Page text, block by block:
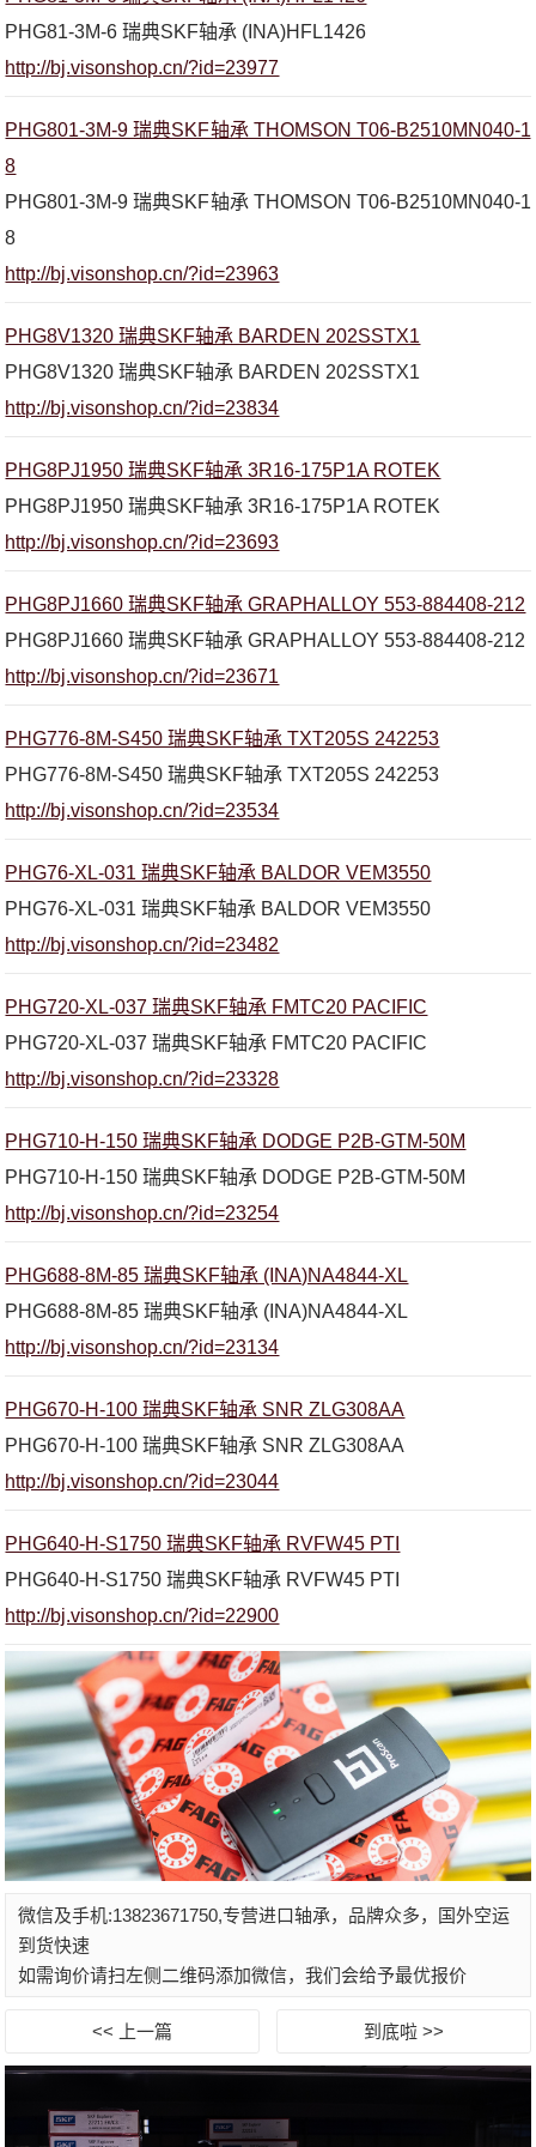
PHG81-3M-6 瑞典SKF轴承 (INA)HFL1426
http://bj.visonshop.cn/?id=23977
PHG801-3M-9 瑞典SKF轴承 THOMSON T06-B2510MN040-1
8
PHG801-3M-9 瑞典SKF轴承 THOMSON T06-B2510MN040-1
8
http://bj.visonshop.cn/?id=23963
PHG8V1320 瑞典SKF轴承 BARDEN 202SSTX1
PHG8V1320 瑞典SKF轴承 BARDEN 202SSTX1
http://bj.visonshop.cn/?id=23834
PHG8PJ1950 瑞典SKF轴承 3R16-175P1A ROTEK
PHG8PJ1950 瑞典SKF轴承 3R16-175P1A ROTEK
http://bj.visonshop.cn/?id=23693
PHG8PJ1660 瑞典SKF轴承 GRAPHALLOY 553-884408-212
PHG8PJ1660 瑞典SKF轴承 GRAPHALLOY 553-884408-212
http://bj.visonshop.cn/?id=23671
PHG776-8M-S450 瑞典SKF轴承 TXT205S 242253
PHG776-8M-S450 瑞典SKF轴承 TXT205S 242253
http://bj.visonshop.cn/?id=23534
PHG76-XL-031 瑞典SKF轴承 BALDOR VEM3550
PHG76-XL-031 瑞典SKF轴承 BALDOR VEM3550
http://bj.visonshop.cn/?id=23482
PHG720-XL-037 瑞典SKF轴承 FMTC20 PACIFIC
PHG720-XL-037 瑞典SKF轴承 FMTC20 PACIFIC
http://bj.visonshop.cn/?id=23328
PHG710-H-150 瑞典SKF轴承 DODGE P2B-GTM-50M
PHG710-H-150 瑞典SKF轴承 DODGE P2B-GTM-50M
http://bj.visonshop.cn/?id=23254
PHG688-8M-85 瑞典SKF轴承 (INA)NA4844-XL
PHG688-8M-85 瑞典SKF轴承 (INA)NA4844-XL
http://bj.visonshop.cn/?id=23134
PHG670-H-100 瑞典SKF轴承 SNR ZLG308AA
PHG670-H-100 瑞典SKF轴承 SNR ZLG308AA
http://bj.visonshop.cn/?id=23044
PHG640-H-S1750 瑞典SKF轴承 RVFW45 PTI
PHG640-H-S1750 瑞典SKF轴承 RVFW45 PTI
http://bj.visonshop.cn/?id=22900
微信及手机:13823671750,专营进口轴承，品牌众多，国外空运
到货快速
如需询价请扫左侧二维码添加微信，我们会给予最优报价
<< 上一篇 到底啦 >>